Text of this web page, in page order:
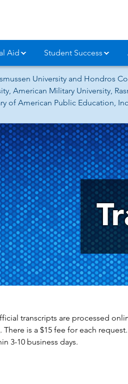
Aid Student Success
University and
American Military University,
of American Public Education,
transcripts are processed
. There is a $15 fee for each
3-10 business days.